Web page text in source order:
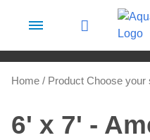
Home / Product Choose your
6' x 7' -